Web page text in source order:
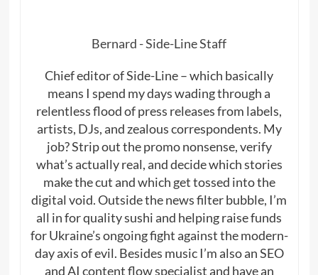
Bernard - Side-Line Staff
Chief editor of Side-Line – which basically
means I spend my days wading through a
relentless flood of press releases from labels,
artists, DJs, and zealous correspondents. My
job? Strip out the promo nonsense, verify
what’s actually real, and decide which stories
make the cut and which get tossed into the
digital void. Outside the news filter bubble, I’m
all in for quality sushi and helping raise funds
for Ukraine’s ongoing fight against the modern-
day axis of evil. Besides music I’m also an SEO
and AI content flow specialist and have an